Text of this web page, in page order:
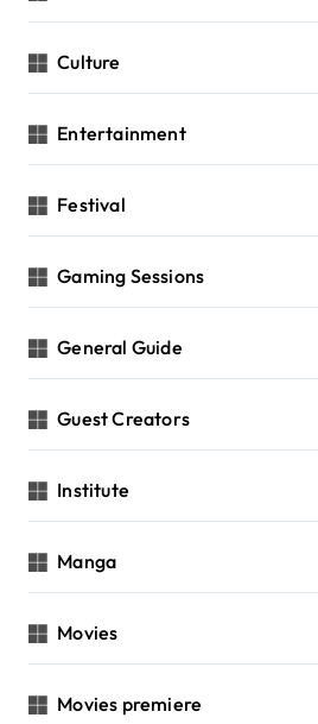
Culture
Entertainment
Festival
Gaming Sessions
General Guide
Guest Creators
Institute
Manga
Movies
Movies premiere